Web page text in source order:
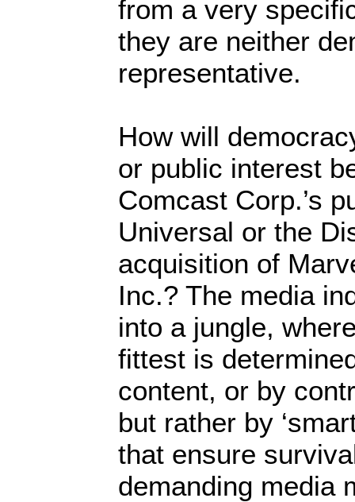
from a very
they are neither
representative.
How will
or public interest
Comcast Corp.’s
Universal or the
acquisition of
Inc.? The media
into a jungle,
fittest is
content, or by
but rather by
that ensure
demanding media